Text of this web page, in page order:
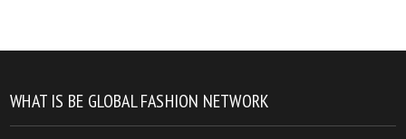
WHAT IS BE GLOBAL FASHION NETWORK